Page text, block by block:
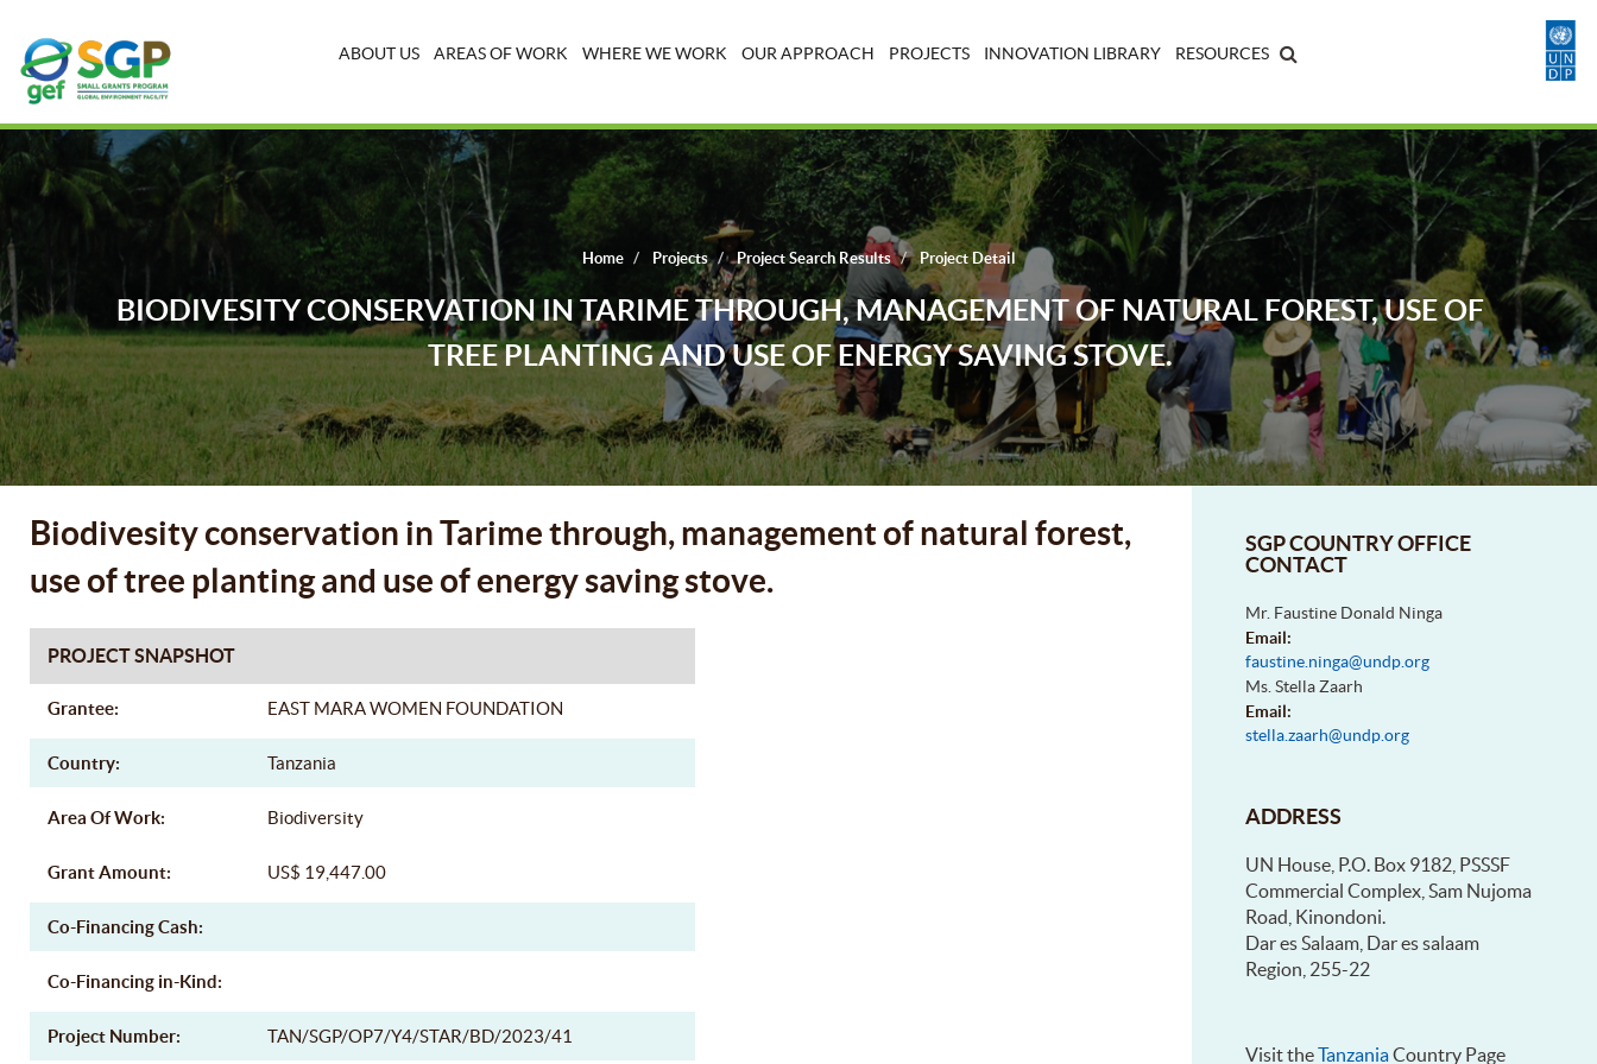
ABOUT US AREAS OF WORK WHERE WE WORK OUR APPROACH PROJECTS INNOVATION LIBRARY RESOURCES
Home Projects Project Search Results Project Detail
BIODIVESITY CONSERVATION IN TARIME THROUGH, MANAGEMENT OF NATURAL FOREST, USE OF
TREE PLANTING AND USE OF ENERGY SAVING STOVE.
Biodivesity conservation in Tarime through, management of natural forest,
use of tree planting and use of energy saving stove.
PROJECT SNAPSHOT
Grantee: EAST MARA WOMEN FOUNDATION
Country: Tanzania
Area Of Work: Biodiversity
Grant Amount: US$ 19,447.00
Co-Financing Cash:
Co-Financing in-Kind:
Project Number: TAN/SGP/OP7/Y4/STAR/BD/2023/41
SGP COUNTRY OFFICE
CONTACT
Mr. Faustine Donald Ninga
Email:
faustine.ninga@undp.org
Ms. Stella Zaarh
Email:
stella.zaarh@undp.org
ADDRESS
UN House, P.O. Box 9182, PSSSF
Commercial Complex, Sam Nujoma
Road, Kinondoni.
Dar es Salaam, Dar es salaam
Region, 255-22
Visit theTanzaniaCountry Page